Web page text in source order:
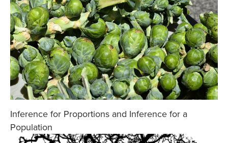
Inference for Proportions and Inference for a
Population